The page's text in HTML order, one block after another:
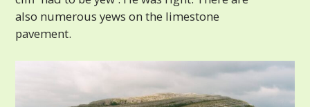
also numerous yews on the limestone
pavement.